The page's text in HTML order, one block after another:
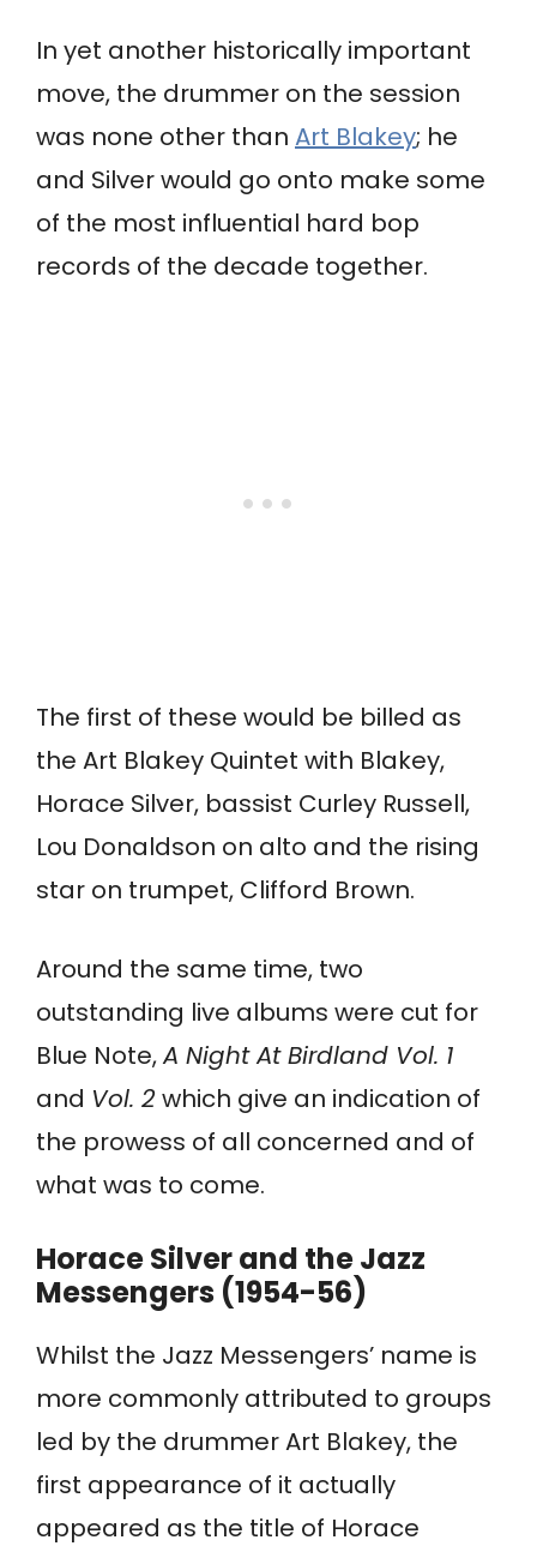
In yet another historically important
move, the drummer on the session
was none other than Art Blakey; he
and Silver would go onto make some
of the most influential hard bop
records of the decade together.
The first of these would be billed as
the Art Blakey Quintet with Blakey,
Horace Silver, bassist Curley Russell,
Lou Donaldson on alto and the rising
star on trumpet, Clifford Brown.
Around the same time, two
outstanding live albums were cut for
Blue Note,A Night At Birdland Vol. 1
and Vol. 2 which give an indication of
the prowess of all concerned and of
what was to come.
Horace Silver and the Jazz
Messengers (1954-56)
Whilst the Jazz Messengers’ name is
more commonly attributed to groups
led by the drummer Art Blakey, the
first appearance of it actually
appeared as the title of Horace